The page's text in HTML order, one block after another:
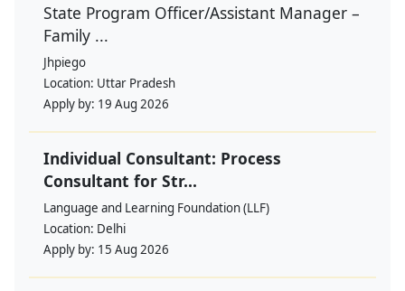
State Program Officer/Assistant Manager –
Family ...
Jhpiego
Location: Uttar Pradesh
Apply by: 19 Aug 2026
Individual Consultant: Process
Consultant for Str...
Language and Learning Foundation (LLF)
Location: Delhi
Apply by: 15 Aug 2026